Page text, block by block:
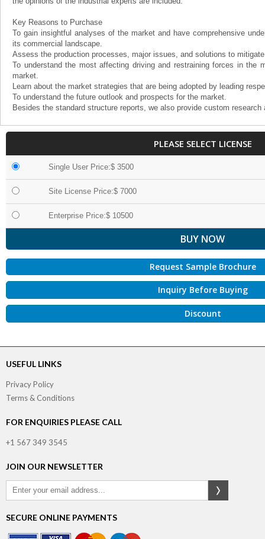
Key Reasons to Purchase
To gain insightful analyses of the market and have comprehensive
its commercial landscape.
Assess the production processes, major issues, and solutions to
To understand the most affecting driving and restraining forces in the
market.
Learn about the market strategies that are being adopted by leading
To understand the future outlook and prospects for the market.
Besides the standard structure reports, we also provide custom
PLEASE SELECT LICENSE
Single User Price:$ 3500
Site License Price:$ 7000
Enterprise Price:$ 10500
Request Sample Brochure
Inquiry Before Buying
Discount
USEFUL LINKS
Privacy Policy
Terms & Conditions
FOR ENQUIRIES PLEASE CALL
+1 567 349 3545
JOIN OUR NEWSLETTER
SECURE ONLINE PAYMENTS